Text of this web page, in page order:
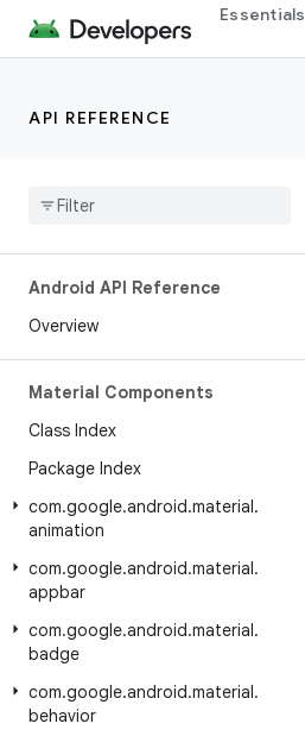
Essentials
API REFERENCE
Android API Reference
Overview
Material Components
Class Index
Package Index
com.google.android.material.
animation
com.google.android.material.
appbar
com.google.android.material.
badge
com.google.android.material.
behavior